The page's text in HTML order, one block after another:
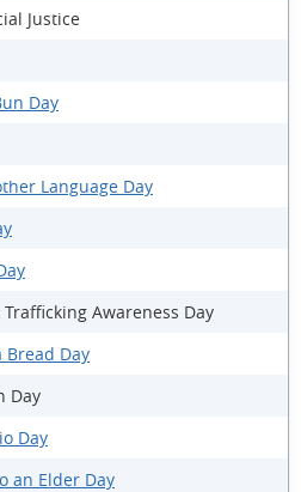
Justice
Day
Language Day
Awareness Day
Bread Day
Day
Day
an Elder Day